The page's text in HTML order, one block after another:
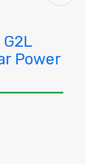
Power